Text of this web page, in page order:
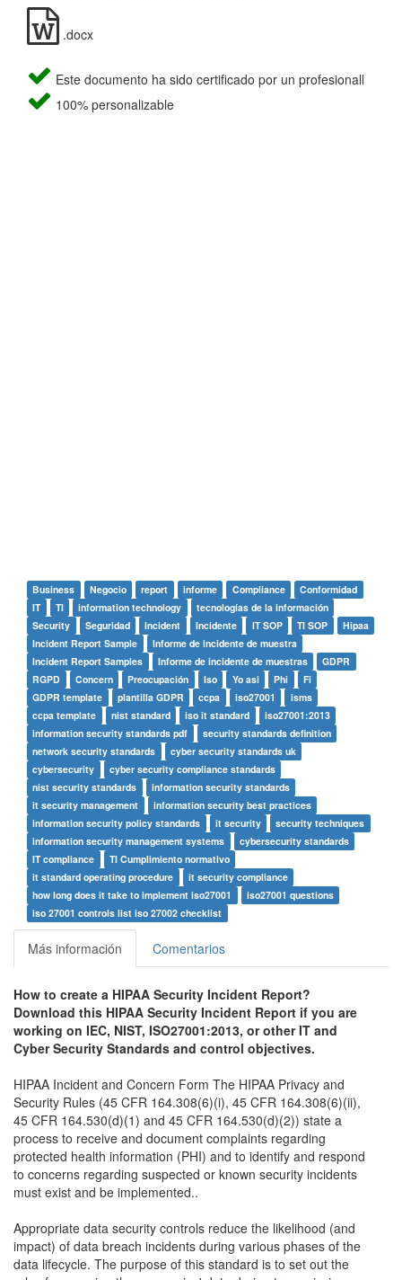
.docx
Este documento ha sido certificado por un profesionall
100% personalizable
Business Negocio report informe Compliance
Conformidad
IT
TI information technology
tecnologías de la información
Security
Seguridad Incident Incidente IT SOP TI SOP
Hipaa
Incident Report Sample
Informe de incidente de muestra
Incident Report Samples
Informe de incidente de muestras
GDPR
RGPD
Concern Preocupación Iso Yo asi Phi
Fi
GDPR template
plantilla GDPR ccpa iso27001
isms
ccpa template
nist standard iso it standard
iso27001:2013
information security standards pdf
security standards definition
network security standards
cyber security standards uk
cybersecurity
cyber security compliance standards
nist security standards
information security standards
it security management
information security best practices
information security policy standards
it security
security techniques
information security management systems
cybersecurity standards
IT compliance
TI Cumplimiento normativo
it standard operating procedure
it security compliance
how long does it take to implement iso27001
iso27001 questions
iso 27001 controls list iso 27002 checklist
Más información Comentarios
How to create a HIPAA Security Incident Report?
Download this HIPAA Security Incident Report if you are
working on IEC, NIST, ISO27001:2013, or other IT and
Cyber Security Standards and control objectives.
HIPAA Incident and Concern Form The HIPAA Privacy and
Security Rules (45 CFR 164.308(6)(i), 45 CFR 164.308(6)(ii),
45 CFR 164.530(d)(1) and 45 CFR 164.530(d)(2)) state a
process to receive and document complaints regarding
protected health information (PHI) and to identify and respond
to concerns regarding suspected or known security incidents
must exist and be implemented..
Appropriate data security controls reduce the likelihood (and
impact) of data breach incidents during various phases of the
data lifecycle. The purpose of this standard is to set out the